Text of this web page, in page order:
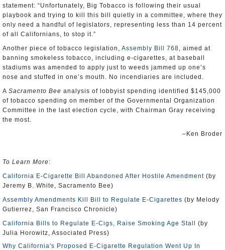
statement: “Unfortunately, Big Tobacco is following their usual
playbook and trying to kill this bill quietly in a committee, where they
only need a handful of legislators, representing less than 14 percent
of all Californians, to stop it.”
Another piece of tobacco legislation, Assembly Bill 768, aimed at
banning smokeless tobacco, including e-cigarettes, at baseball
stadiums was amended to apply just to weeds jammed up one’s
nose and stuffed in one’s mouth. No incendiaries are included.
A Sacramento Bee analysis of lobbyist spending identified $145,000
of tobacco spending on member of the Governmental Organization
Committee in the last election cycle, with Chairman Gray receiving
the most.
–Ken Broder
To Learn More:
California E-Cigarette Bill Abandoned After Hostile Amendment (by
Jeremy B. White, Sacramento Bee)
Assembly Amendments Kill Bill to Regulate E-Cigarettes (by Melody
Gutierrez, San Francisco Chronicle)
California Bills to Regulate E-Cigs, Raise Smoking Age Stall
(by
Julia Horowitz, Associated Press)
Why California's Proposed E-Cigarette Regulation Went Up In